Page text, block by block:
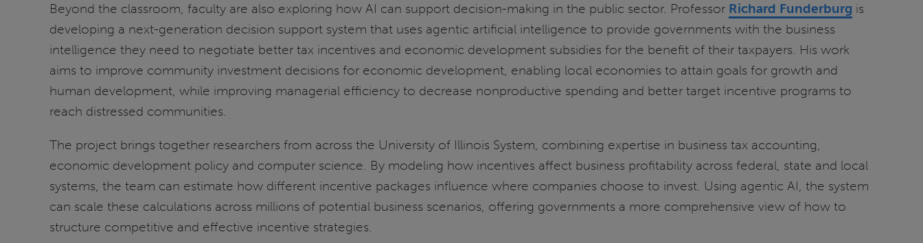
Beyond the classroom, faculty are also exploring how AI can support decision-making in the public sector. Professor Richard Funderburg is
developing a next-generation decision support system that uses agentic artificial intelligence to provide governments with the business
intelligence they need to negotiate better tax incentives and economic development subsidies for the benefit of their taxpayers. His work
aims to improve community investment decisions for economic development, enabling local economies to attain goals for growth and
human development, while improving managerial efficiency to decrease nonproductive spending and better target incentive programs to
reach distressed communities.
The project brings together researchers from across the University of Illinois System, combining expertise in business tax accounting,
economic development policy and computer science. By modeling how incentives affect business profitability across federal, state and local
systems, the team can estimate how different incentive packages influence where companies choose to invest. Using agentic AI, the system
can scale these calculations across millions of potential business scenarios, offering governments a more comprehensive view of how to
structure competitive and effective incentive strategies.